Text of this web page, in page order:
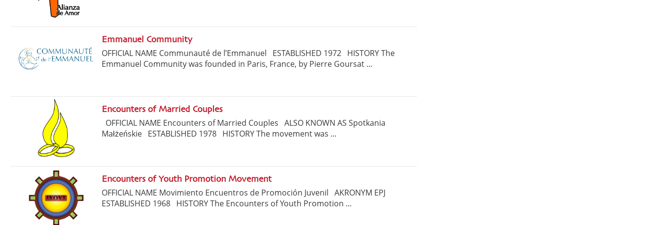
Emmanuel Community
OFFICIAL NAME Communauté de l’Emmanuel ESTABLISHED 1972 HISTORY The
Emmanuel Community was founded in Paris, France, by Pierre Goursat ...
Encounters of Married Couples
OFFICIAL NAME Encounters of Married Couples ALSO KNOWN AS Spotkania
Małżeńskie ESTABLISHED 1978 HISTORY The movement was ...
Encounters of Youth Promotion Movement
OFFICIAL NAME Movimiento Encuentros de Promoción Juvenil AKRONYM EPJ
ESTABLISHED 1968 HISTORY The Encounters of Youth Promotion ...